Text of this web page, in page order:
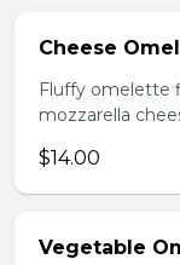
Cheese
Fluffy omelette
mozzarella
$14.00
Vegetable